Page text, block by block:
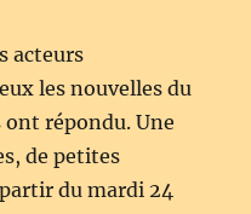
acteurs
les nouvelles du
ont répondu. Une
de petites
du mardi 24